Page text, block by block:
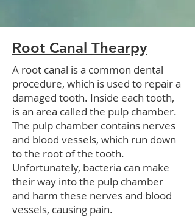
Root Canal Thearpy
A root canal is a common dental
procedure, which is used to repair a
damaged tooth. Inside each tooth,
is an area called the pulp chamber.
The pulp chamber contains nerves
and blood vessels, which run down
to the root of the tooth.
Unfortunately, bacteria can make
their way into the pulp chamber
and harm these nerves and blood
vessels, causing pain.